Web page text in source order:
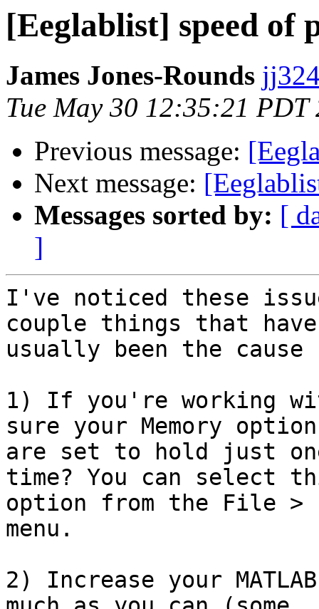
[Eeglablist] speed of
James Jones-Rounds
Tue May 30 12:35:21 PDT
Previous message:
Next message:
Messages sorted by: [
]
I've noticed these
couple things that have
usually been the cause
1) If you're working
sure your Memory
are set to hold just
time? You can select
option from the File >
menu.
2) Increase your